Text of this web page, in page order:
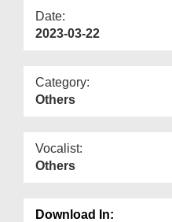
Date:
2023-03-22
Category:
Others
Vocalist:
Others
Download In: